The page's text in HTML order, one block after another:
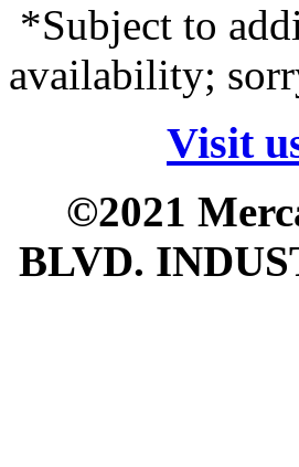
*Subject to
availability;
Visit
©2021
BLVD.